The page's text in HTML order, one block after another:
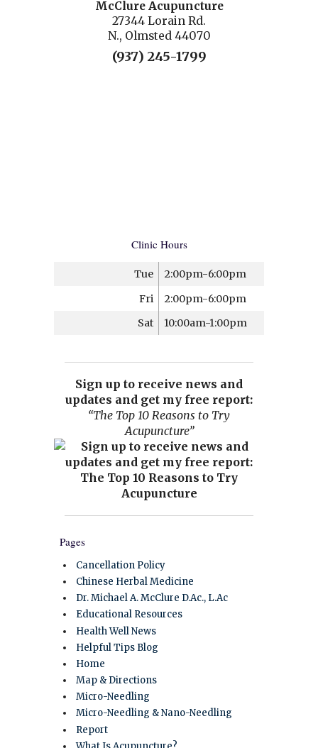
McClure Acupuncture
27344 Lorain Rd.
N., Olmsted 44070
(937) 245-1799
Clinic Hours
Tue
2:00pm-6:00pm
Fri
2:00pm-6:00pm
Sat
10:00am-1:00pm
Sign up to receive news and
updates and get my free report:
“The Top 10 Reasons to Try
Acupuncture”
Pages
Cancellation Policy
Chinese Herbal Medicine
Dr. Michael A. McClure D.Ac., L.Ac
Educational Resources
Health Well News
Helpful Tips Blog
Home
Map & Directions
Micro-Needling
Micro-Needling & Nano-Needling
Report